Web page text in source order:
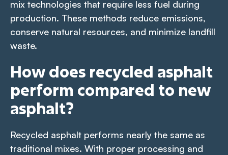
mix technologies that require less fuel during
production. These methods reduce emissions,
conserve natural resources, and minimize landfill
waste.
How does recycled asphalt
perform compared to new
asphalt?
Recycled asphalt performs nearly the same as
traditional mixes. With proper processing and